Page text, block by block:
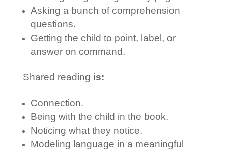
Asking a bunch of comprehension
questions.
Getting the child to point, label, or
answer on command.
Shared reading is:
Connection.
Being with the child in the book.
Noticing what they notice.
Modeling language in a meaningful